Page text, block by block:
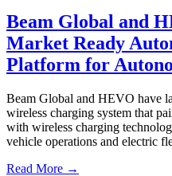
Beam Global and
Market Ready
Platform for
Beam Global and HEVO have
wireless charging system that
with wireless charging
vehicle operations and electric
Read More →